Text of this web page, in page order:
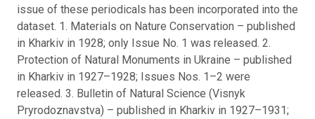
issue of these periodicals has been incorporated into the
dataset. 1. Materials on Nature Conservation – published
in Kharkiv in 1928; only Issue No. 1 was released. 2.
Protection of Natural Monuments in Ukraine – published
in Kharkiv in 1927–1928; Issues Nos. 1–2 were
released. 3. Bulletin of Natural Science (Visnyk
Pryrodoznavstva) – published in Kharkiv in 1927–1931;